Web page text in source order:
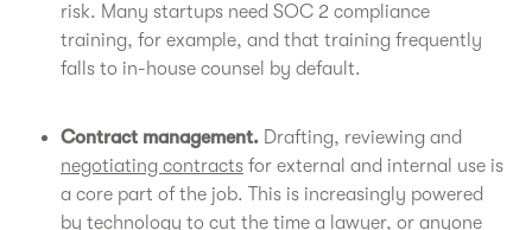
risk. Many startups need SOC 2 compliance
training, for example, and that training frequently
falls to in-house counsel by default.
Contract management. Drafting, reviewing and
negotiating contracts for external and internal use is
a core part of the job. This is increasingly powered
by technology to cut the time a lawyer, or anyone